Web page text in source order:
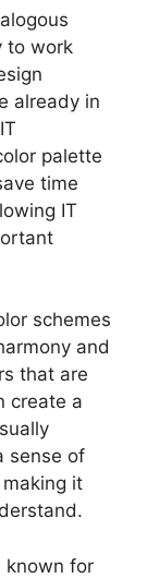
to work
already in
palette
time
IT
schemes
and
that are
create a
sense of
it
known for